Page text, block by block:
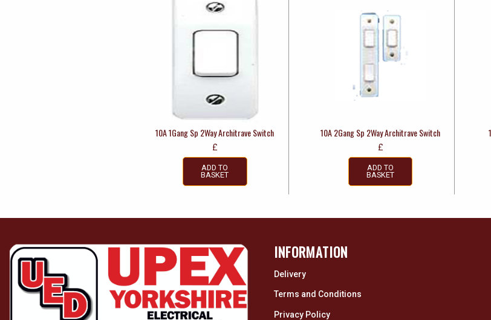
10A 1Gang Sp 2Way Architrave Switch
£
ADD TO
BASKET
10A 2Gang Sp 2Way Architrave Switch
£
ADD TO
BASKET
INFORMATION
Delivery
Terms and Conditions
Privacy Policy